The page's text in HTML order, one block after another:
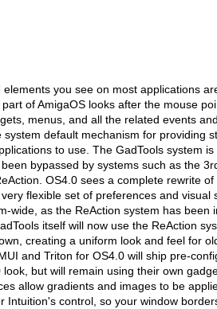
you see on most applications
of AmigaOS looks after the mouse
menus, and all the related events
system default mechanism for providing
to use. The GadTools system
bypassed by systems such as the
OS4.0 sees a complete rewrite
flexible set of preferences and visual
wide, as the ReAction system has been
itself will now use the ReAction
creating a uniform look and feel for
and Triton for OS4.0 will ship pre-
look, but will remain using their own
allow gradients and images to be
Intuition's control, so your window